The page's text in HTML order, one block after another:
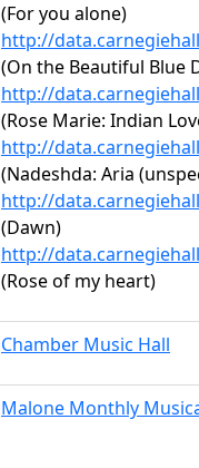
(For you alone)
http://
(On the Beautiful Blue
http://
(Rose Marie: Indian
http://
(Nadeshda: Aria
http://
(Dawn)
http://
(Rose of my heart)
Chamber Music Hall
Malone Monthly